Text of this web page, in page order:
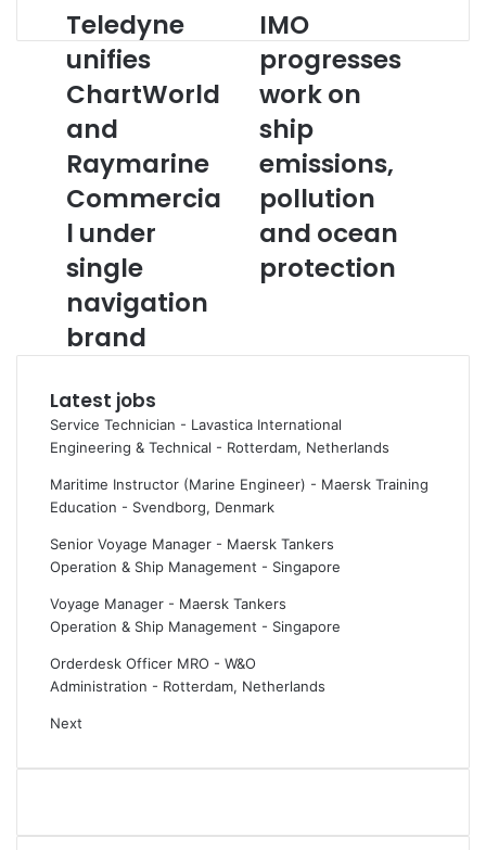
T
e
l
e
d
y
n
e
u
n
i
f
e
s
C
a
r
t
l
d
n
d
R
a
m
r
e
Teledyne
unifies
ChartWorld
and
Raymarine
Commercia
l under
single
navigation
brand
I
M
O
p
r
o
g
r
e
s
e
r
n
s
i
e
m
s
s
o
p
l
IMO
progresses
work on
ship
emissions,
pollution
and ocean
protection
Latest jobs
Service Technician - Lavastica International
Engineering & Technical - Rotterdam, Netherlands
Maritime Instructor (Marine Engineer) - Maersk Training
Education - Svendborg, Denmark
Senior Voyage Manager - Maersk Tankers
Operation & Ship Management - Singapore
Voyage Manager - Maersk Tankers
Operation & Ship Management - Singapore
Orderdesk Officer MRO - W&O
Administration - Rotterdam, Netherlands
Next